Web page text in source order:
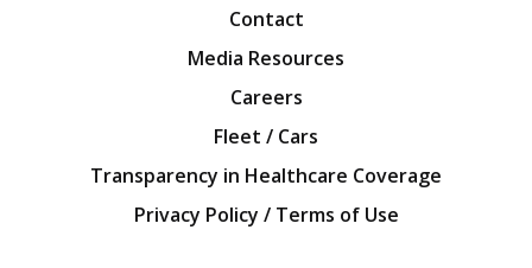
Contact
Media Resources
Careers
Fleet / Cars
Transparency in Healthcare Coverage
Privacy Policy / Terms of Use